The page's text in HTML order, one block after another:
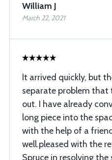
William J
March 22, 2021
It arrived quickly, but
separate problem that
out. I have already
long piece into the
with the help of a
well.pleased with the
Spruce in resolving